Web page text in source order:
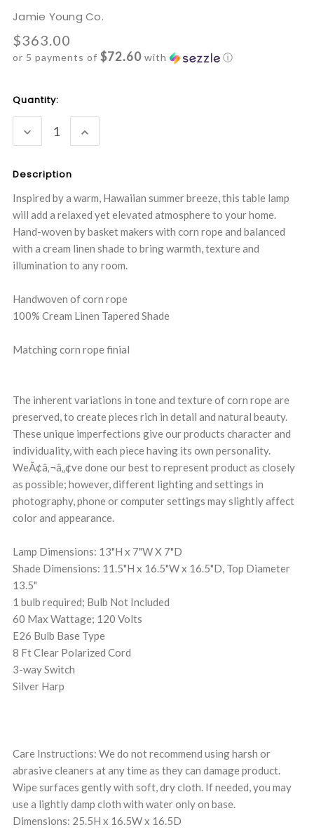
Jamie Young Co.
$363.00
or 5 payments of $72.60 with ⓘ
Current
Stock:
Quantity:
DECREASE
QUANTITY:
INCREASE
QUANTITY:
Description
Inspired by a warm, Hawaiian summer breeze, this table lamp
will add a relaxed yet elevated atmosphere to your home.
Hand-woven by basket makers with corn rope and balanced
with a cream linen shade to bring warmth, texture and
illumination to any room.
Handwoven of corn rope
100% Cream Linen Tapered Shade
Matching corn rope finial
The inherent variations in tone and texture of corn rope are
preserved, to create pieces rich in detail and natural beauty.
These unique imperfections give our products character and
individuality, with each piece having its own personality.
WeÃ¢â‚¬â„¢ve done our best to represent product as closely
as possible; however, different lighting and settings in
photography, phone or computer settings may slightly affect
color and appearance.
Lamp Dimensions: 13"H x 7"W X 7"D
Shade Dimensions: 11.5"H x 16.5"W x 16.5"D, Top Diameter
13.5"
1 bulb required; Bulb Not Included
60 Max Wattage; 120 Volts
E26 Bulb Base Type
8 Ft Clear Polarized Cord
3-way Switch
Silver Harp
Care Instructions: We do not recommend using harsh or
abrasive cleaners at any time as they can damage product.
Wipe surfaces gently with soft, dry cloth. If needed, you may
use a lightly damp cloth with water only on base.
Dimensions: 25.5H x 16.5W x 16.5D